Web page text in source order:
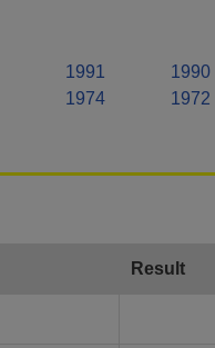
1991 1990
1974 1972
Result